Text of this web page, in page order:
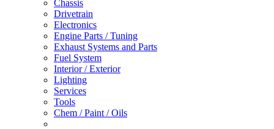
Chassis
Drivetrain
Electronics
Engine Parts / Tuning
Exhaust Systems and Parts
Fuel System
Interior / Exterior
Lighting
Services
Tools
Chem / Paint / Oils